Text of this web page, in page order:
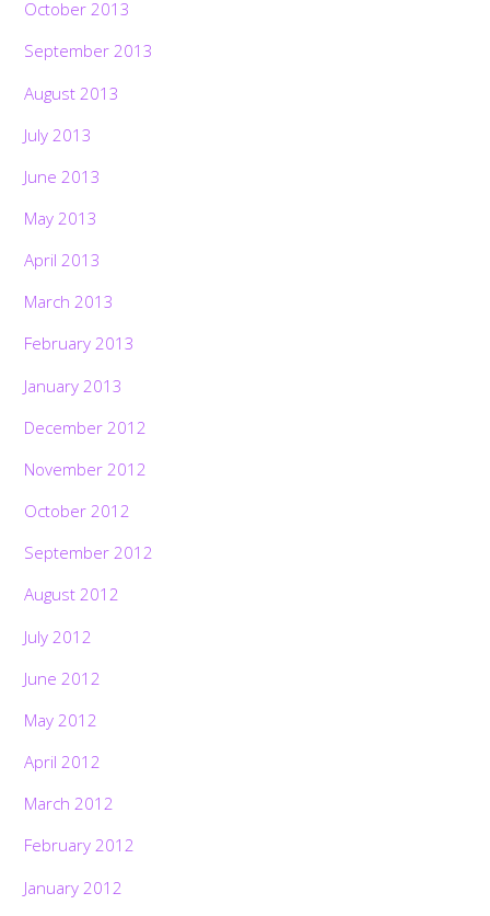
October 2013
September 2013
August 2013
July 2013
June 2013
May 2013
April 2013
March 2013
February 2013
January 2013
December 2012
November 2012
October 2012
September 2012
August 2012
July 2012
June 2012
May 2012
April 2012
March 2012
February 2012
January 2012